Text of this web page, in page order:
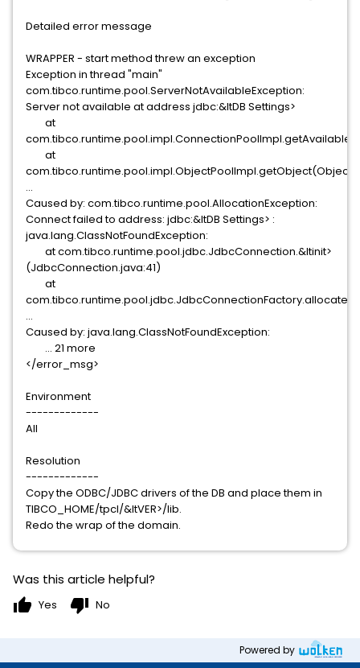
Detailed error message
WRAPPER - start method threw an exception
Exception in thread "main"
com.tibco.runtime.pool.ServerNotAvailableException:
Server not available at address jdbc:&ltDB Settings>
at
at
...
Caused by: com.tibco.runtime.pool.AllocationException:
Connect failed to address: jdbc:&ltDB Settings> :
java.lang.ClassNotFoundException:
at com.tibco.runtime.pool.jdbc.JdbcConnection.&ltinit>
(JdbcConnection.java:41)
at
...
Caused by: java.lang.ClassNotFoundException:
... 21 more
</error_msg>
Environment
-------------
All
Resolution
-------------
Copy the ODBC/JDBC drivers of the DB and place them in
TIBCO_HOME/tpcl/&ltVER>/lib.
Redo the wrap of the domain.
Was this article helpful?
thumb_up Yes thumb_down No
Powered by